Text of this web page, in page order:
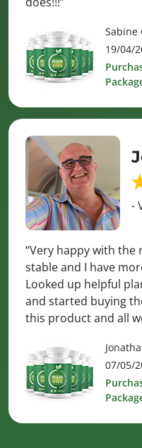
Sabine
19/04/
-
“Very happy with the
stable and I have
Looked up helpful
and started buying
this product and all
07/05/